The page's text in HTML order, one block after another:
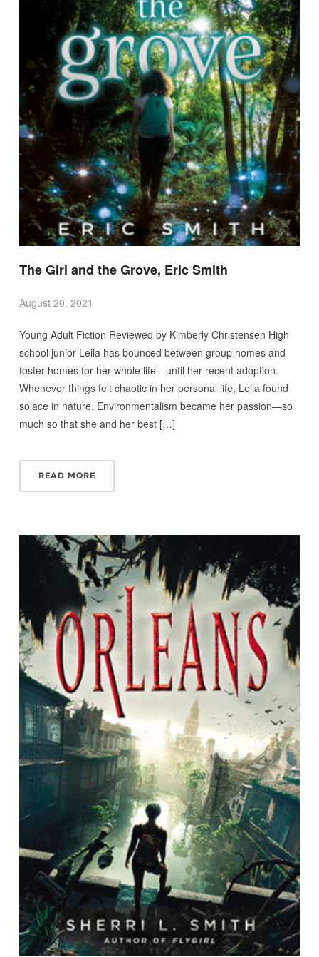
The Girl and the Grove, Eric Smith
August 20, 2021
Young Adult Fiction Reviewed by Kimberly Christensen High
school junior Leila has bounced between group homes and
foster homes for her whole life—until her recent adoption.
Whenever things felt chaotic in her personal life, Leila found
solace in nature. Environmentalism became her passion—so
much so that she and her best […]
READ MORE